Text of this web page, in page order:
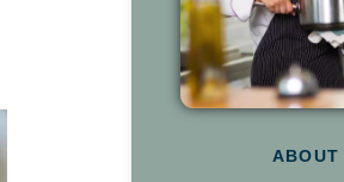
ABOUT